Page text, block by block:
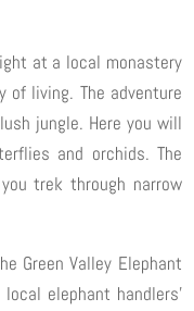
at a local monastery
living. The adventure
jungle. Here you will
and orchids. The
trek through narrow
Green Valley Elephant
elephant handlers’